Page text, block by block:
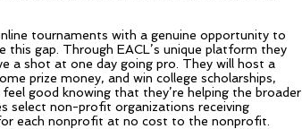
tournaments with a genuine opportunity to
this gap. Through EACL’s unique platform they
a shot at one day going pro. They will host a
prize money, and win college scholarships,
good knowing that they’re helping the broader
select non-profit organizations receiving
each nonprofit at no cost to the nonprofit.